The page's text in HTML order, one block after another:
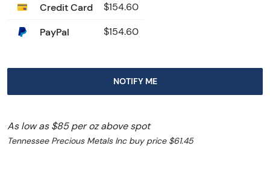
Credit Card $154.60
PayPal $154.60
NOTIFY ME
As low as $85 per oz above spot
Tennessee Precious Metals Inc buy price $61.45